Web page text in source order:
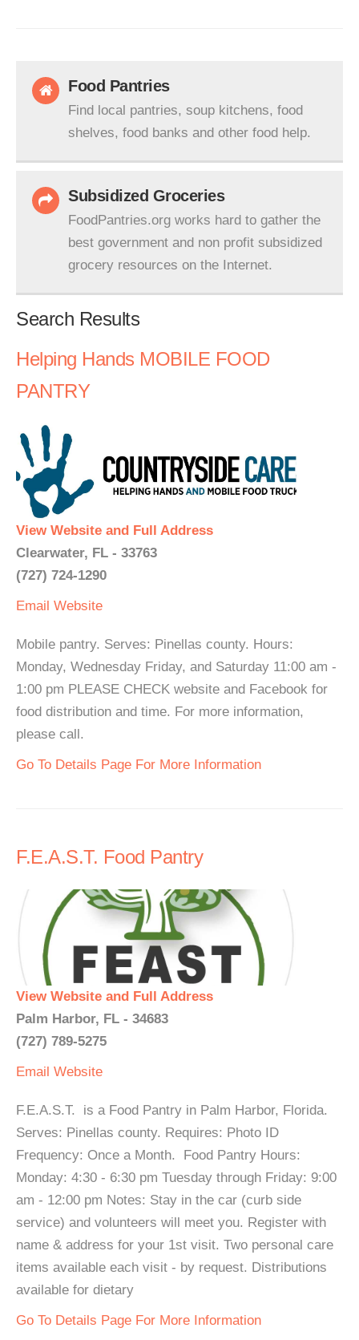
Food Pantries
Find local pantries, soup kitchens, food
shelves, food banks and other food help.
Subsidized Groceries
FoodPantries.org works hard to gather the
best government and non profit subsidized
grocery resources on the Internet.
Search Results
Helping Hands MOBILE FOOD
PANTRY
View Website and Full Address
Clearwater, FL - 33763
(727) 724-1290
Email Website
Mobile pantry. Serves: Pinellas county. Hours:
Monday, Wednesday Friday, and Saturday 11:00 am -
1:00 pm PLEASE CHECK website and Facebook for
food distribution and time. For more information,
please call.
Go To Details Page For More Information
F.E.A.S.T. Food Pantry
View Website and Full Address
Palm Harbor, FL - 34683
(727) 789-5275
Email Website
F.E.A.S.T. is a Food Pantry in Palm Harbor, Florida.
Serves: Pinellas county. Requires: Photo ID
Frequency: Once a Month. Food Pantry Hours:
Monday: 4:30 - 6:30 pm Tuesday through Friday: 9:00
am - 12:00 pm Notes: Stay in the car (curb side
service) and volunteers will meet you. Register with
name & address for your 1st visit. Two personal care
items available each visit - by request. Distributions
available for dietary
Go To Details Page For More Information